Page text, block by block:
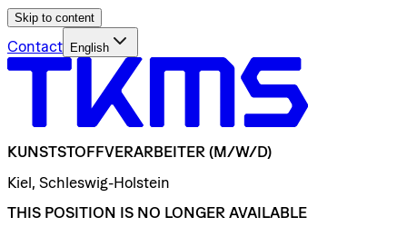
Skip to content
Contact English
KUNSTSTOFFVERARBEITER (M/W/D)
Kiel, Schleswig-Holstein
THIS POSITION IS NO LONGER AVAILABLE